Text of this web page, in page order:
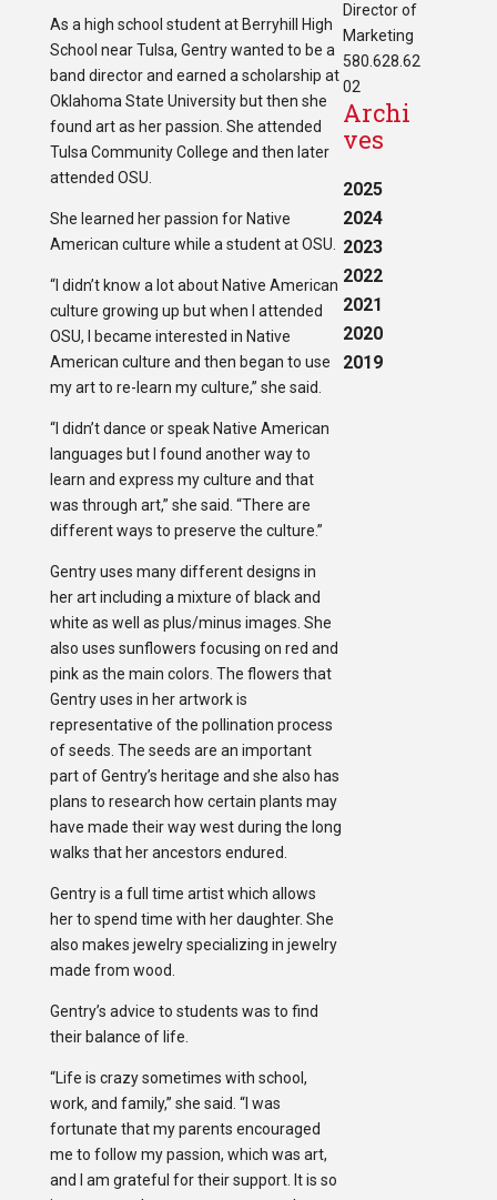
As a high school student at Berryhill High
School near Tulsa, Gentry wanted to be a
band director and earned a scholarship at
Oklahoma State University but then she
found art as her passion. She attended
Tulsa Community College and then later
attended OSU.
She learned her passion for Native
American culture while a student at OSU.
“I didn’t know a lot about Native American
culture growing up but when I attended
OSU, I became interested in Native
American culture and then began to use
my art to re-learn my culture,” she said.
“I didn’t dance or speak Native American
languages but I found another way to
learn and express my culture and that
was through art,” she said. “There are
different ways to preserve the culture.”
Gentry uses many different designs in
her art including a mixture of black and
white as well as plus/minus images. She
also uses sunflowers focusing on red and
pink as the main colors. The flowers that
Gentry uses in her artwork is
representative of the pollination process
of seeds. The seeds are an important
part of Gentry’s heritage and she also has
plans to research how certain plants may
have made their way west during the long
walks that her ancestors endured.
Gentry is a full time artist which allows
her to spend time with her daughter. She
also makes jewelry specializing in jewelry
made from wood.
Gentry’s advice to students was to find
their balance of life.
“Life is crazy sometimes with school,
work, and family,” she said. “I was
fortunate that my parents encouraged
me to follow my passion, which was art,
and I am grateful for their support. It is so
Director of
Marketing
580.628.62
02
Archi
ves
2025
2024
2023
2022
2021
2020
2019